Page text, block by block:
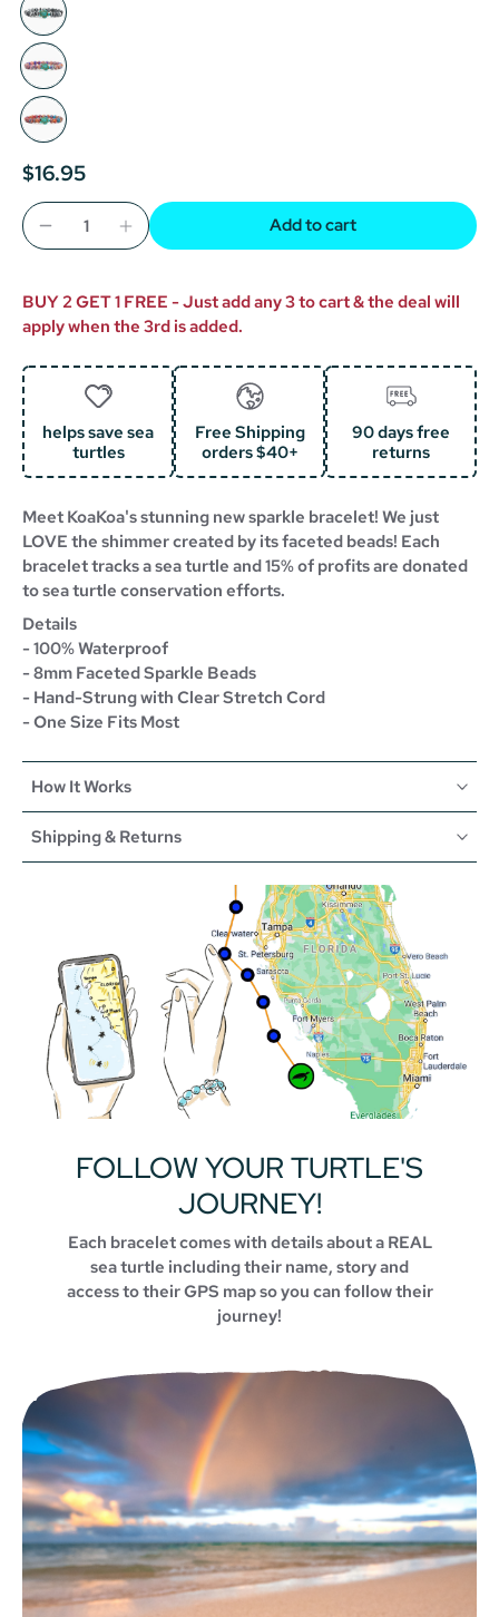
$16.95
Add to cart
BUY 2 GET 1 FREE - Just add any 3 to cart & the deal will
apply when the 3rd is added.
helps save sea
turtles
Free Shipping
orders $40+
90 days free
returns
Meet KoaKoa's stunning new sparkle bracelet! We just
LOVE the shimmer created by its faceted beads! Each
bracelet tracks a sea turtle and 15% of profits are donated
to sea turtle conservation efforts.
Details
- 100% Waterproof
- 8mm Faceted Sparkle Beads
- Hand-Strung with Clear Stretch Cord
- One Size Fits Most
How It Works
Shipping & Returns
FOLLOW YOUR TURTLE'S
JOURNEY!
Each bracelet comes with details about a REAL
sea turtle including their name, story and
access to their GPS map so you can follow their
journey!